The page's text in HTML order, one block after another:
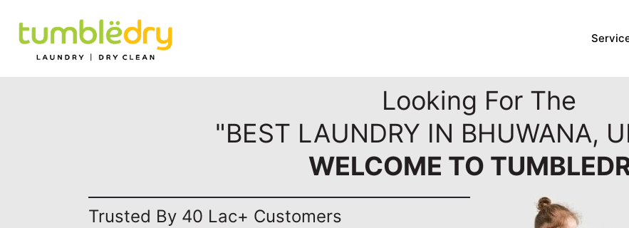
Looking For The
"BEST LAUNDRY IN BHUWANA,
WELCOME TO
Trusted By 40 Lac+ Customers